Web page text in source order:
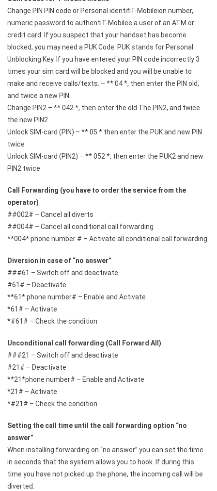
Change PIN PIN code or Personal identifiT-Mobileion number,
numeric password to authentiT-Mobilee a user of an ATM or
credit card. If you suspect that your handset has become
blocked, you may need a PUK Code. PUK stands for Personal
Unblocking Key. If you have entered your PIN code incorrectly 3
times your sim card will be blocked and you will be unable to
make and receive calls/texts. – ** 04 *, then enter the PIN old,
and twice a new PIN.
Change PIN2 – ** 042 *, then enter the old The PIN2, and twice
the new PIN2.
Unlock SIM-card (PIN) – ** 05 * then enter the PUK and new PIN
twice
Unlock SIM-card (PIN2) – ** 052 *, then enter the PUK2 and new
PIN2 twice
Call Forwarding (you have to order the service from the
operator)
##002# – Cancel all diverts
##004# – Cancel all conditional call forwarding
**004* phone number # – Activate all conditional call forwarding
Diversion in case of “no answer”
###61 – Switch off and deactivate
#61# – Deactivate
**61* phone number# – Enable and Activate
*61# – Activate
*#61# – Check the condition
Unconditional call forwarding (Call Forward All)
###21 – Switch off and deactivate
#21# – Deactivate
**21*phone number# – Enable and Activate
*21# – Activate
*#21# – Check the condition
Setting the call time until the call forwarding option “no
answer”
When installing forwarding on “no answer” you can set the time
in seconds that the system allows you to hook. If during this
time you have not picked up the phone, the incoming call will be
diverted.